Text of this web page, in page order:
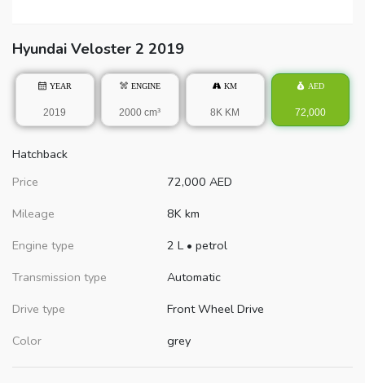
Hyundai Veloster 2 2019
YEAR
2019
ENGINE
2000 cm³
KM
8K KM
AED
72,000
Hatchback
Price
72,000 AED
Mileage
8K km
Engine type
2 L • petrol
Transmission type
Automatic
Drive type
Front Wheel Drive
Color
grey